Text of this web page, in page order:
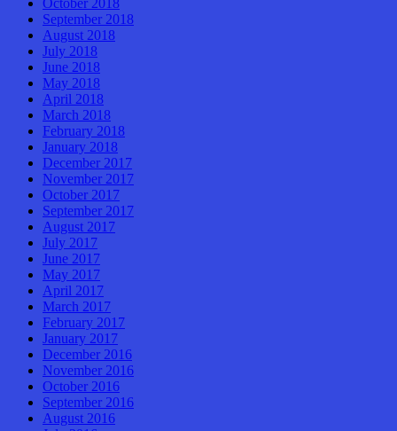
October 2018
September 2018
August 2018
July 2018
June 2018
May 2018
April 2018
March 2018
February 2018
January 2018
December 2017
November 2017
October 2017
September 2017
August 2017
July 2017
June 2017
May 2017
April 2017
March 2017
February 2017
January 2017
December 2016
November 2016
October 2016
September 2016
August 2016